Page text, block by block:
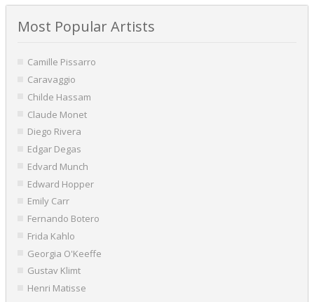
Most Popular Artists
Camille Pissarro
Caravaggio
Childe Hassam
Claude Monet
Diego Rivera
Edgar Degas
Edvard Munch
Edward Hopper
Emily Carr
Fernando Botero
Frida Kahlo
Georgia O'Keeffe
Gustav Klimt
Henri Matisse